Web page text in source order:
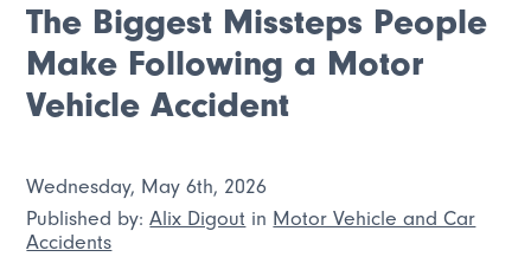
The Biggest Missteps People
Make Following a Motor
Vehicle Accident
Wednesday, May 6th, 2026
Published by:Alix Digout in Motor Vehicle and Car
Accidents